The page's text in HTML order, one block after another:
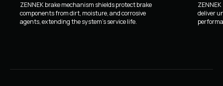
ZENNEK brake mechanism shields protect brake
components from dirt, moisture, and corrosive
agents, extending the system's service life.
deliver